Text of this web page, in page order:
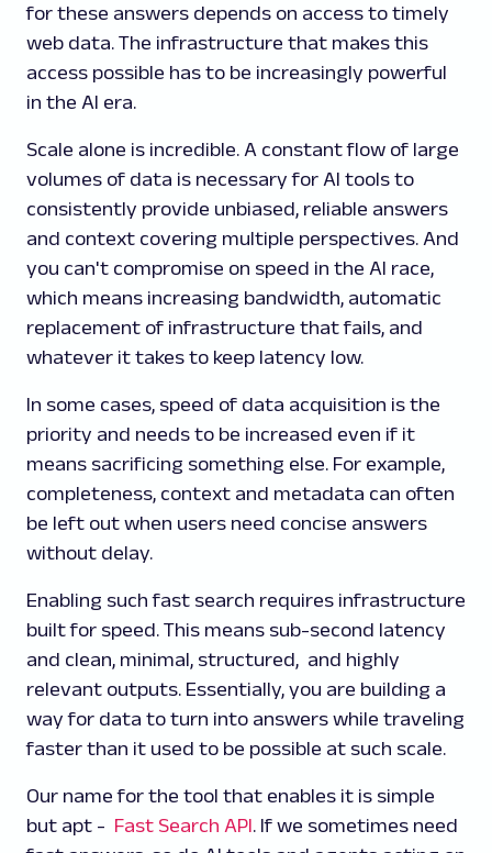
for these answers depends on access to timely
web data. The infrastructure that makes this
access possible has to be increasingly powerful
in the AI era.
Scale alone is incredible. A constant flow of large
volumes of data is necessary for AI tools to
consistently provide unbiased, reliable answers
and context covering multiple perspectives. And
you can't compromise on speed in the AI race,
which means increasing bandwidth, automatic
replacement of infrastructure that fails, and
whatever it takes to keep latency low.
In some cases, speed of data acquisition is the
priority and needs to be increased even if it
means sacrificing something else. For example,
completeness, context and metadata can often
be left out when users need concise answers
without delay.
Enabling such fast search requires infrastructure
built for speed. This means sub-second latency
and clean, minimal, structured, and highly
relevant outputs. Essentially, you are building a
way for data to turn into answers while traveling
faster than it used to be possible at such scale.
Our name for the tool that enables it is simple
but apt - Fast Search API. If we sometimes need